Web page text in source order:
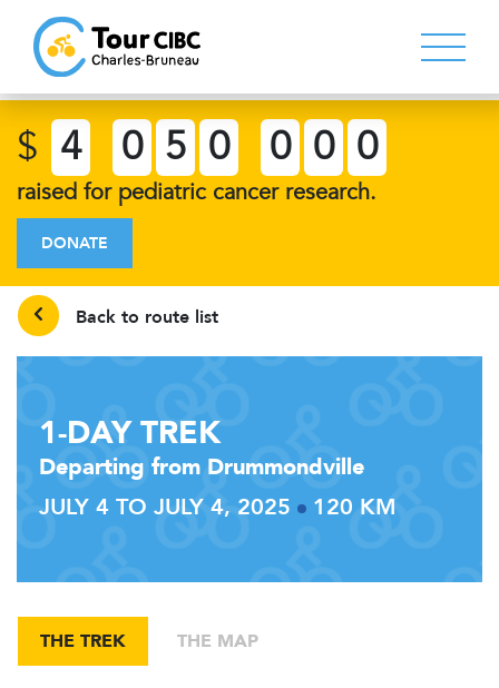
$ 4 0 5 0 0 0 0
raised for pediatric cancer research.
DONATE
Back to route list
1-DAY TREK
Departing from Drummondville
JULY 4 TO JULY 4, 2025
120 KM
THE TREK THE MAP